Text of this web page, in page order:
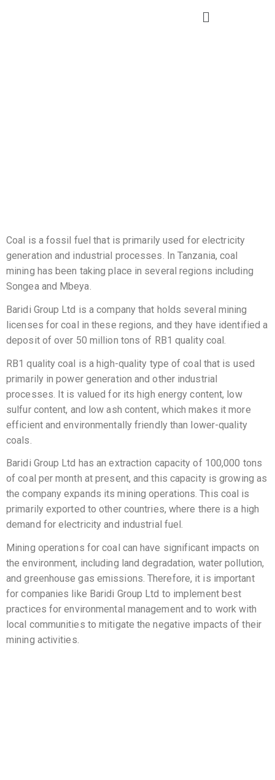
Coal is a fossil fuel that is primarily used for electricity
generation and industrial processes. In Tanzania, coal
mining has been taking place in several regions including
Songea and Mbeya.
Baridi Group Ltd is a company that holds several mining
licenses for coal in these regions, and they have identified a
deposit of over 50 million tons of RB1 quality coal.
RB1 quality coal is a high-quality type of coal that is used
primarily in power generation and other industrial
processes. It is valued for its high energy content, low
sulfur content, and low ash content, which makes it more
efficient and environmentally friendly than lower-quality
coals.
Baridi Group Ltd has an extraction capacity of 100,000 tons
of coal per month at present, and this capacity is growing as
the company expands its mining operations. This coal is
primarily exported to other countries, where there is a high
demand for electricity and industrial fuel.
Mining operations for coal can have significant impacts on
the environment, including land degradation, water pollution,
and greenhouse gas emissions. Therefore, it is important
for companies like Baridi Group Ltd to implement best
practices for environmental management and to work with
local communities to mitigate the negative impacts of their
mining activities.